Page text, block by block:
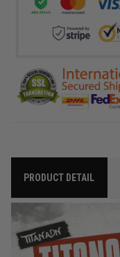
PRODUCT DETAIL